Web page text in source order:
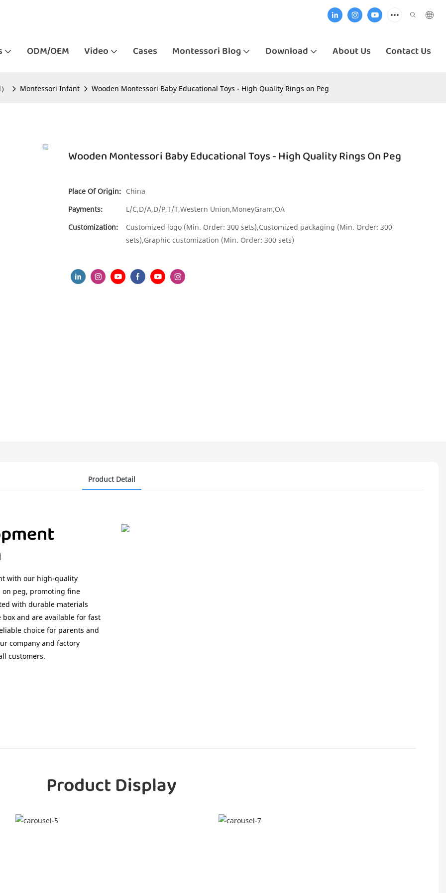
ODM/OEM Video Cases Montessori Blog Download About Us Contact Us
Montessori Infant Wooden Montessori Baby Educational Toys - High Quality Rings on Peg
Wooden Montessori Baby Educational Toys - High Quality Rings On Peg
Place Of Origin: China
Payments:
L/C,D/A,D/P,T/T,Western Union,MoneyGram,OA
Customization:
Customized logo (Min. Order: 300 sets),Customized packaging (Min. Order: 300
sets),Graphic customization (Min. Order: 300 sets)
Product Detail
with our high-quality
on peg, promoting fine
with durable materials
and are available for fast
choice for parents and
company and factory
customers.
Product Display